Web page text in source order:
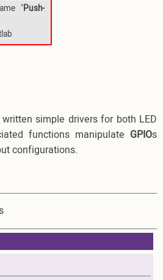
"Push-
simple drivers for both LED
functions manipulate GPIOs
configurations.